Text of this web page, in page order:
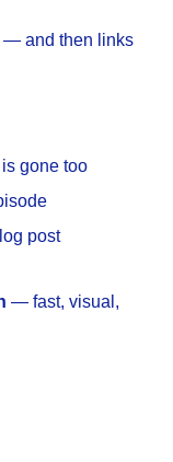
— and then links
gone too
post
— fast, visual,